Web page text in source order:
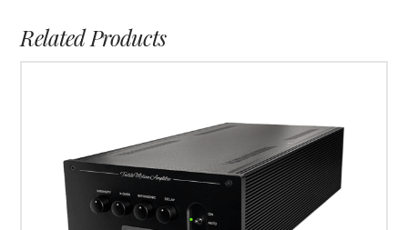
Related Products